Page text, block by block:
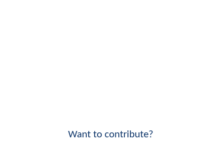
Want to contribute?